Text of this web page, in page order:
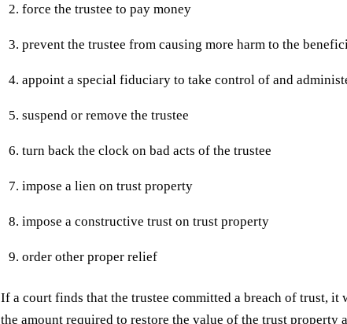
force the trustee to pay money
prevent the trustee from causing more harm to the
appoint a special fiduciary to take control of and
suspend or remove the trustee
turn back the clock on bad acts of the trustee
impose a lien on trust property
impose a constructive trust on trust property
order other proper relief
If a court finds that the trustee committed a breach of trust,
the amount required to restore the value of the trust